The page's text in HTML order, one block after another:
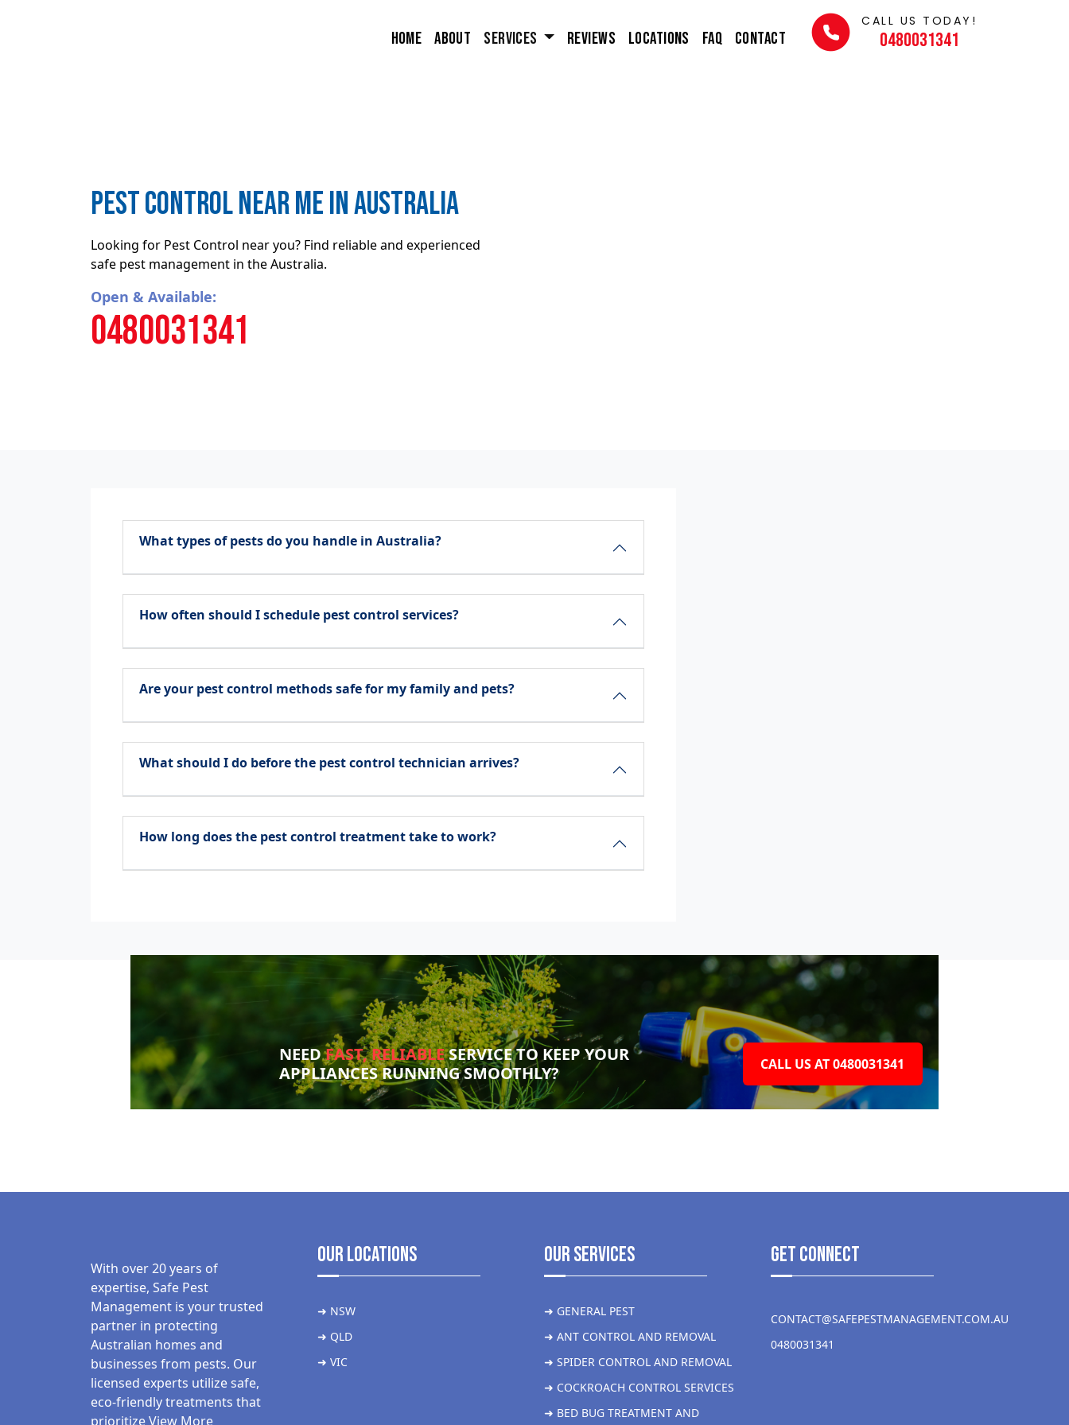
Home About Services Reviews Locations FAQ Contact
CALL US TODAY!
0480031341
Pest Control near me inAustralia
Looking for Pest Control near you? Find reliable and experienced
safe pest management in the Australia.
Open & Available:
0480031341
What types of pests do you handle in Australia?
How often should I schedule pest control services?
Are your pest control methods safe for my family and pets?
What should I do before the pest control technician arrives?
How long does the pest control treatment take to work?
NEEDFAST, RELIABLESERVICE TO KEEP YOUR
APPLIANCES RUNNING SMOOTHLY?
CALL US AT 0480031341
With over 20 years of
expertise, Safe Pest
Management is your trusted
partner in protecting
Australian homes and
businesses from pests. Our
licensed experts utilize safe,
eco-friendly treatments that
prioritizeView More
Our Locations
➜ NSW
➜ QLD
➜ VIC
Our Services
➜ GENERAL PEST
➜ ANT CONTROL AND REMOVAL
➜ SPIDER CONTROL AND REMOVAL
➜ COCKROACH CONTROL SERVICES
➜ BED BUG TREATMENT AND
get Connect
CONTACT@SAFEPESTMANAGEMENT.COM.AU
0480031341